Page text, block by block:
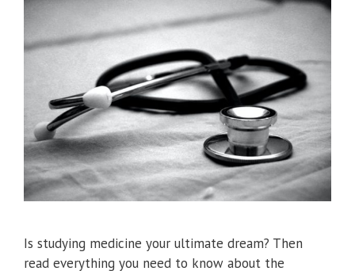
Is studying medicine your ultimate dream? Then
read everything you need to know about the